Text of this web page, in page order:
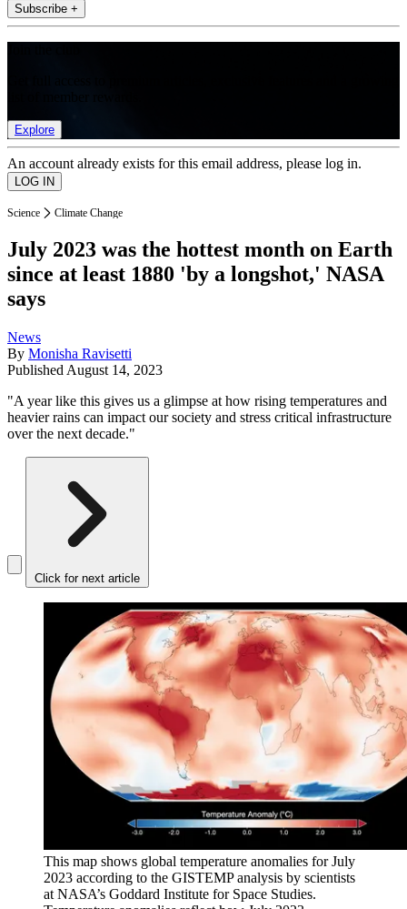
Subscribe +
Explore
An account already exists for this email address, please log in.
Science Climate Change
July 2023 was the hottest month on Earth
since at least 1880 'by a longshot,' NASA
says
News
By Monisha Ravisetti
Published August 14, 2023
"A year like this gives us a glimpse at how rising temperatures and
heavier rains can impact our society and stress critical infrastructure
over the next decade."
Click for next article
This map shows global temperature anomalies for July
2023 according to the GISTEMP analysis by scientists
at NASA’s Goddard Institute for Space Studies.